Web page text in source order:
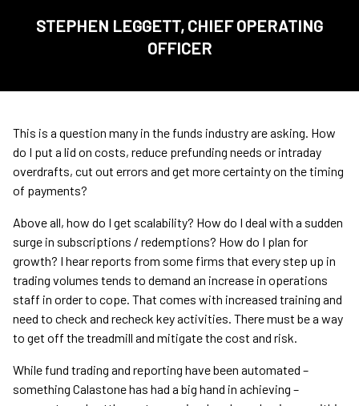
STEPHEN LEGGETT, CHIEF OPERATING
OFFICER
This is a question many in the funds industry are asking. How
do I put a lid on costs, reduce prefunding needs or intraday
overdrafts, cut out errors and get more certainty on the timing
of payments?
Above all, how do I get scalability? How do I deal with a sudden
surge in subscriptions / redemptions? How do I plan for
growth? I hear reports from some firms that every step up in
trading volumes tends to demand an increase in operations
staff in order to cope. That comes with increased training and
need to check and recheck key activities. There must be a way
to get off the treadmill and mitigate the cost and risk.
While fund trading and reporting have been automated –
something Calastone has had a big hand in achieving –